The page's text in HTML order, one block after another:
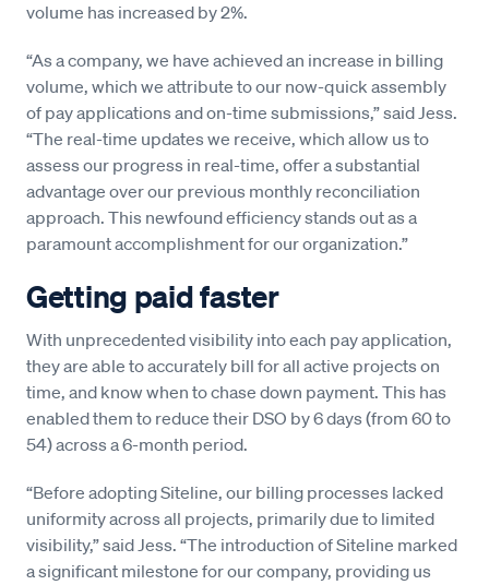
volume has increased by 2%.
“As a company, we have achieved an increase in billing
volume, which we attribute to our now-quick assembly
of pay applications and on-time submissions,” said Jess.
“The real-time updates we receive, which allow us to
assess our progress in real-time, offer a substantial
advantage over our previous monthly reconciliation
approach. This newfound efficiency stands out as a
paramount accomplishment for our organization.”
Getting paid faster
With unprecedented visibility into each pay application,
they are able to accurately bill for all active projects on
time, and know when to chase down payment. This has
enabled them to reduce their DSO by 6 days (from 60 to
54) across a 6-month period.
“Before adopting Siteline, our billing processes lacked
uniformity across all projects, primarily due to limited
visibility,” said Jess. “The introduction of Siteline marked
a significant milestone for our company, providing us